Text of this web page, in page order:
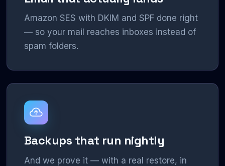
Amazon SES with DKIM and SPF done right
— so your mail reaches inboxes instead of
spam folders.
Backups that run nightly
And we prove it — with a real restore, in